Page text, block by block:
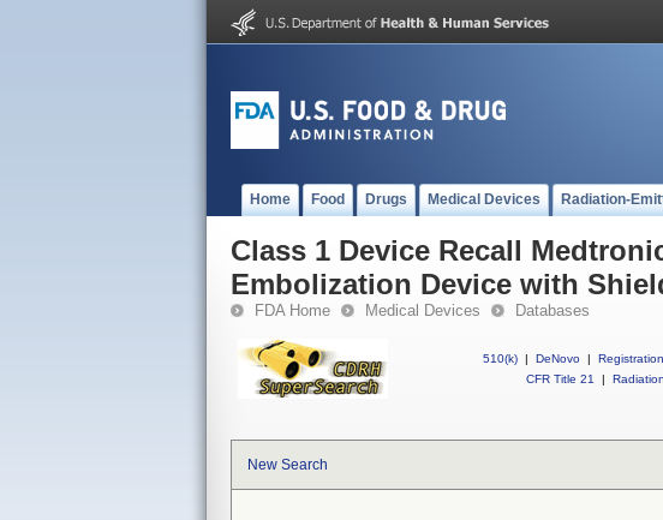
Home Food Drugs Medical Devices Radiation-
Class 1 Device Recall
Embolization Device with
FDA Home Medical Devices Databases
510(k) | DeNovo |
CFR Title 21
|
New Search